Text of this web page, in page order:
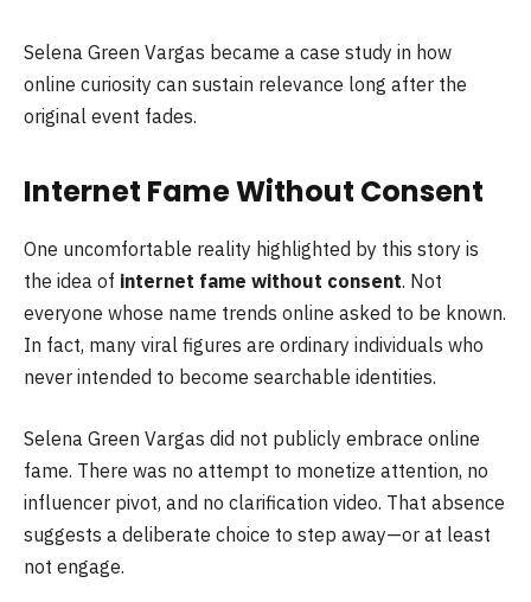
Selena Green Vargas became a case study in how
online curiosity can sustain relevance long after the
original event fades.
Internet Fame Without Consent
One uncomfortable reality highlighted by this story is
the idea of internet fame without consent. Not
everyone whose name trends online asked to be known.
In fact, many viral figures are ordinary individuals who
never intended to become searchable identities.
Selena Green Vargas did not publicly embrace online
fame. There was no attempt to monetize attention, no
influencer pivot, and no clarification video. That absence
suggests a deliberate choice to step away—or at least
not engage.